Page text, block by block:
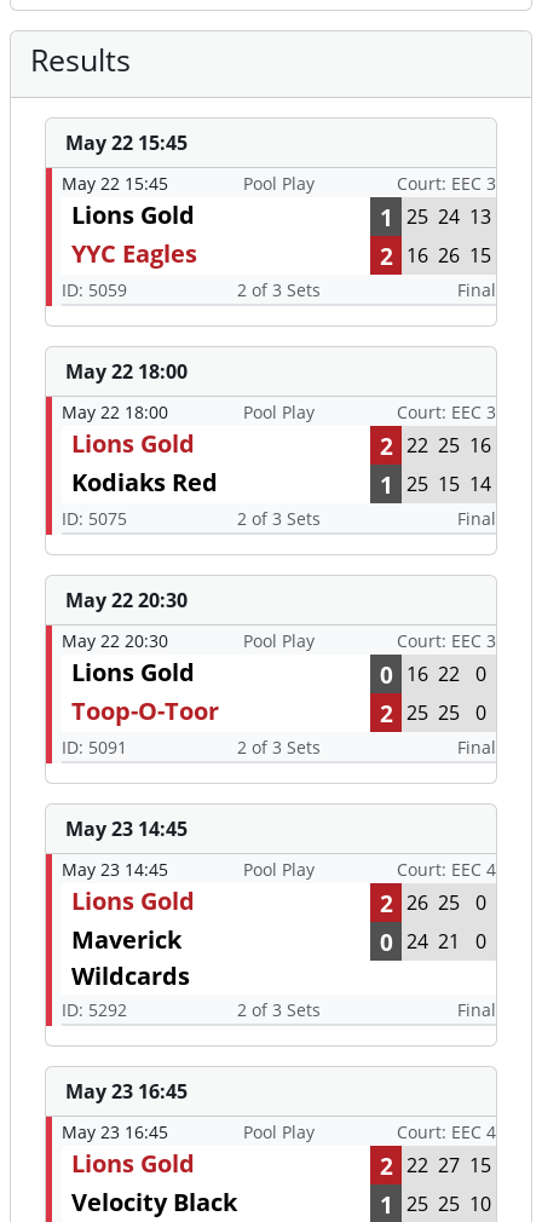
Results
May 22 15:45
May 22 15:45 Pool Play Court: EEC 3
Lions Gold 1 25 24 13
YYC Eagles 2 16 26 15
ID: 5059 2 of 3 Sets Final
May 22 18:00
May 22 18:00 Pool Play Court: EEC 3
Lions Gold 2 22 25 16
Kodiaks Red 1 25 15 14
ID: 5075 2 of 3 Sets Final
May 22 20:30
May 22 20:30 Pool Play Court: EEC 3
Lions Gold 0 16 22 0
Toop-O-Toor 2 25 25 0
ID: 5091 2 of 3 Sets Final
May 23 14:45
May 23 14:45 Pool Play Court: EEC 4
Lions Gold 2 26 25 0
Maverick
Wildcards
0 24 21 0
ID: 5292 2 of 3 Sets Final
May 23 16:45
May 23 16:45 Pool Play Court: EEC 4
Lions Gold 2 22 27 15
Velocity Black 1 25 25 10